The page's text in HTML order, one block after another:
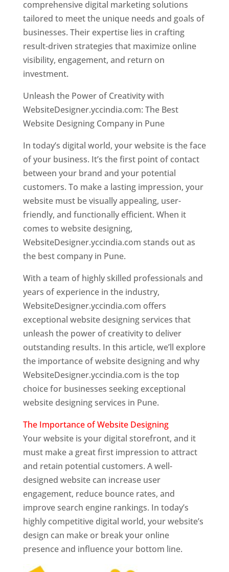
comprehensive digital marketing solutions
tailored to meet the unique needs and goals of
businesses. Their expertise lies in crafting
result-driven strategies that maximize online
visibility, engagement, and return on
investment.
Unleash the Power of Creativity with
WebsiteDesigner.yccindia.com: The Best
Website Designing Company in Pune
In today’s digital world, your website is the face
of your business. It’s the first point of contact
between your brand and your potential
customers. To make a lasting impression, your
website must be visually appealing, user-
friendly, and functionally efficient. When it
comes to website designing,
WebsiteDesigner.yccindia.com stands out as
the best company in Pune.
With a team of highly skilled professionals and
years of experience in the industry,
WebsiteDesigner.yccindia.com offers
exceptional website designing services that
unleash the power of creativity to deliver
outstanding results. In this article, we’ll explore
the importance of website designing and why
WebsiteDesigner.yccindia.com is the top
choice for businesses seeking exceptional
website designing services in Pune.
The Importance of Website Designing
Your website is your digital storefront, and it
must make a great first impression to attract
and retain potential customers. A well-
designed website can increase user
engagement, reduce bounce rates, and
improve search engine rankings. In today’s
highly competitive digital world, your website’s
design can make or break your online
presence and influence your bottom line.